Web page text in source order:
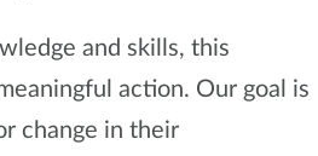
and skills, this
action. Our goal is
change in their